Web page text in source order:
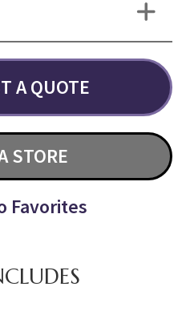
A QUOTE
STORE
Favorites